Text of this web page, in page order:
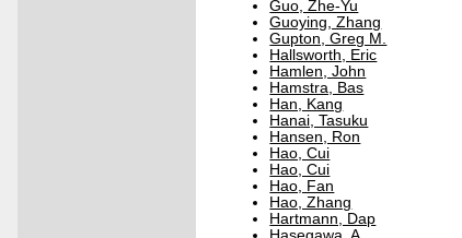
Guo, Zhe-Yu
Guoying, Zhang
Gupton, Greg M.
Hallsworth, Eric
Hamlen, John
Hamstra, Bas
Han, Kang
Hanai, Tasuku
Hansen, Ron
Hao, Cui
Hao, Cui
Hao, Fan
Hao, Zhang
Hartmann, Dap